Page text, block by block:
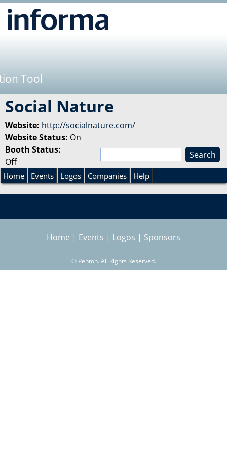
Tool
Social Nature
Website: http://socialnature.com/
Website Status: On
Booth Status:
Off
S
e
a
r
c
S
e
a
r
Home Events Logos Companies Help
Home | Events | Logos | Sponsors
© Penton. All Rights Reserved.